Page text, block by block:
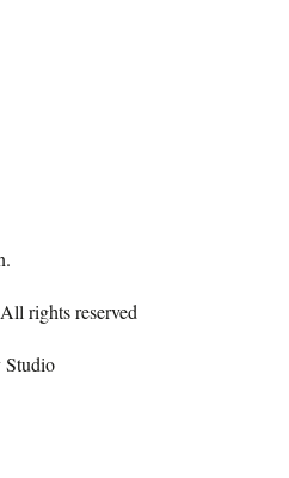
rights reserved